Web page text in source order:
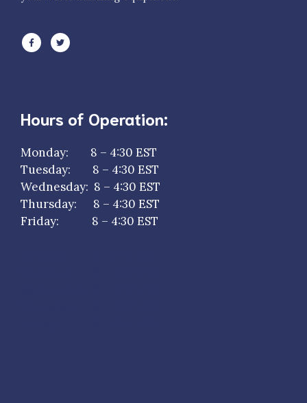
Hours of Operation:
Monday: 8 – 4:30 EST
Tuesday: 8 – 4:30 EST
Wednesday: 8 – 4:30 EST
Thursday: 8 – 4:30 EST
Friday: 8 – 4:30 EST